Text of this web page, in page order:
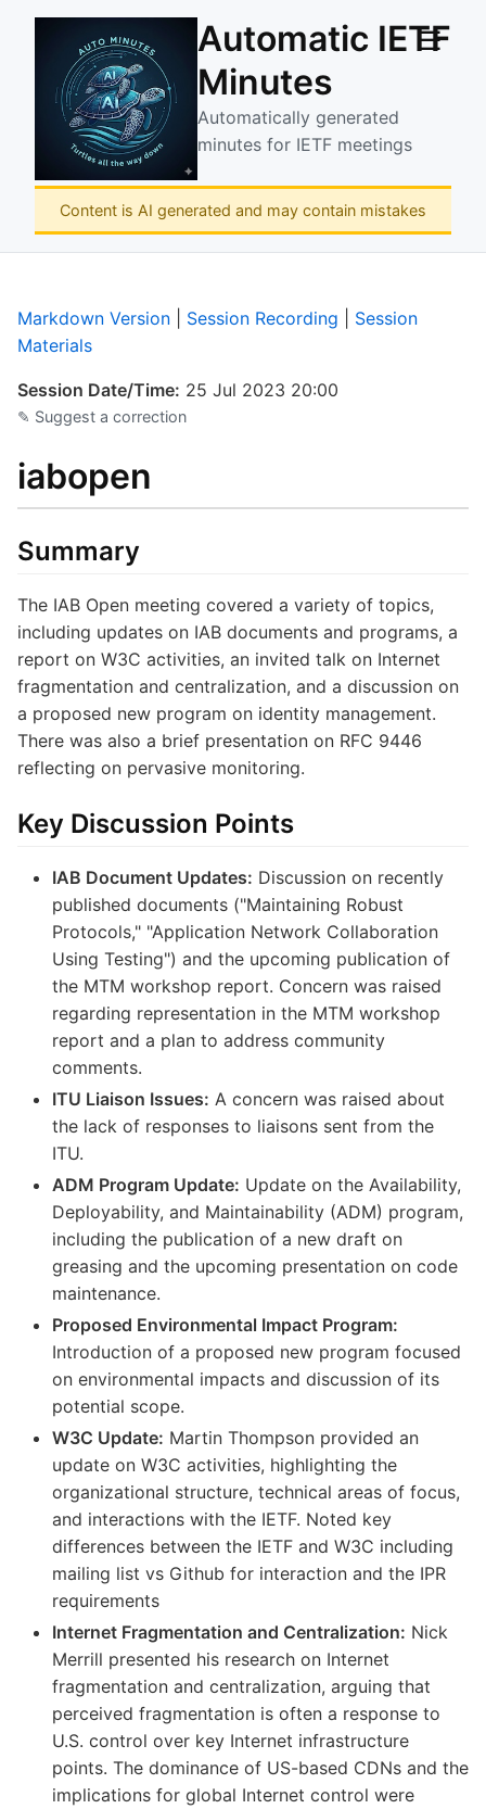
Automatic IETF
Minutes
Automatically generated
minutes for IETF meetings
☰
Content is AI generated and may contain mistakes
Markdown Version Session Recording
Session
Materials
Session Date/Time: 25 Jul 2023 20:00
✎ Suggest a correction
iabopen
Summary
The IAB Open meeting covered a variety of topics,
including updates on IAB documents and programs, a
report on W3C activities, an invited talk on Internet
fragmentation and centralization, and a discussion on
a proposed new program on identity management.
There was also a brief presentation on RFC 9446
reflecting on pervasive monitoring.
Key Discussion Points
IAB Document Updates: Discussion on recently
published documents ("Maintaining Robust
Protocols," "Application Network Collaboration
Using Testing") and the upcoming publication of
the MTM workshop report. Concern was raised
regarding representation in the MTM workshop
report and a plan to address community
comments.
ITU Liaison Issues: A concern was raised about
the lack of responses to liaisons sent from the
ITU.
ADM Program Update: Update on the Availability,
Deployability, and Maintainability (ADM) program,
including the publication of a new draft on
greasing and the upcoming presentation on code
maintenance.
Proposed Environmental Impact Program:
Introduction of a proposed new program focused
on environmental impacts and discussion of its
potential scope.
W3C Update: Martin Thompson provided an
update on W3C activities, highlighting the
organizational structure, technical areas of focus,
and interactions with the IETF. Noted key
differences between the IETF and W3C including
mailing list vs Github for interaction and the IPR
requirements
Internet Fragmentation and Centralization: Nick
Merrill presented his research on Internet
fragmentation and centralization, arguing that
perceived fragmentation is often a response to
U.S. control over key Internet infrastructure
points. The dominance of US-based CDNs and the
implications for global Internet control were